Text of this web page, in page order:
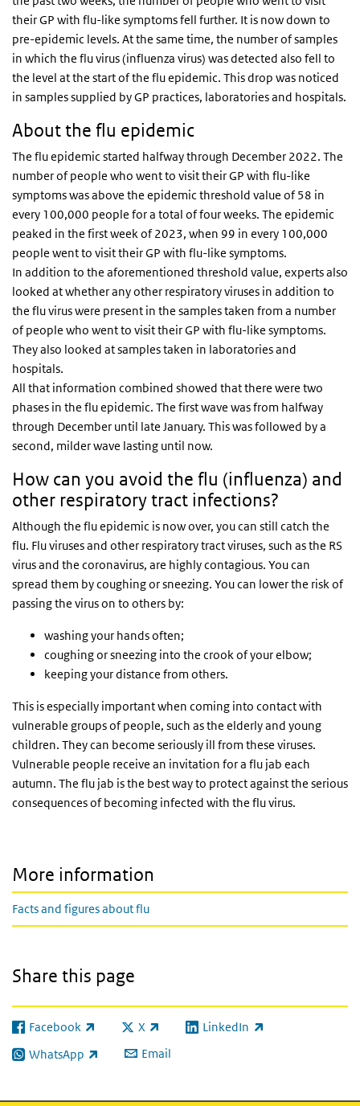
their GP with flu-like symptoms fell further. It is now down to
pre-epidemic levels. At the same time, the number of samples
in which the flu virus (influenza virus) was detected also fell to
the level at the start of the flu epidemic. This drop was noticed
in samples supplied by GP practices, laboratories and hospitals.
About the flu epidemic
The flu epidemic started halfway through December 2022. The
number of people who went to visit their GP with flu-like
symptoms was above the epidemic threshold value of 58 in
every 100,000 people for a total of four weeks. The epidemic
peaked in the first week of 2023, when 99 in every 100,000
people went to visit their GP with flu-like symptoms.
In addition to the aforementioned threshold value, experts also
looked at whether any other respiratory viruses in addition to
the flu virus were present in the samples taken from a number
of people who went to visit their GP with flu-like symptoms.
They also looked at samples taken in laboratories and
hospitals.
All that information combined showed that there were two
phases in the flu epidemic. The first wave was from halfway
through December until late January. This was followed by a
second, milder wave lasting until now.
How can you avoid the flu (influenza) and
other respiratory tract infections?
Although the flu epidemic is now over, you can still catch the
flu. Flu viruses and other respiratory tract viruses, such as the RS
virus and the coronavirus, are highly contagious. You can
spread them by coughing or sneezing. You can lower the risk of
passing the virus on to others by:
washing your hands often;
coughing or sneezing into the crook of your elbow;
keeping your distance from others.
This is especially important when coming into contact with
vulnerable groups of people, such as the elderly and young
children. They can become seriously ill from these viruses.
Vulnerable people receive an invitation for a flu jab each
autumn. The flu jab is the best way to protect against the serious
consequences of becoming infected with the flu virus.
More information
Facts and figures about flu
Share this page
Facebook
(link is external) X
(link is external)LinkedIn
(link is external)
WhatsApp
(link is external) Email